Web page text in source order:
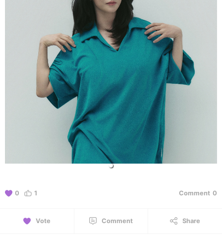
0 1 Comment 0
Vote Comment Share